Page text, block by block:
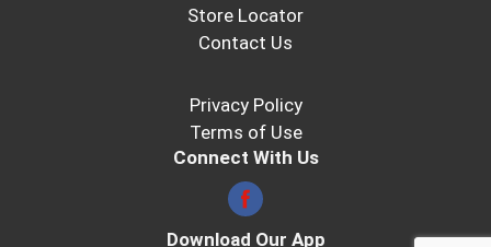
Store Locator
Contact Us
Privacy Policy
Terms of Use
Connect With Us
Download Our App